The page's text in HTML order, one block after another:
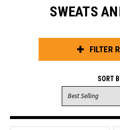
SWEATS
FILTER
SORT